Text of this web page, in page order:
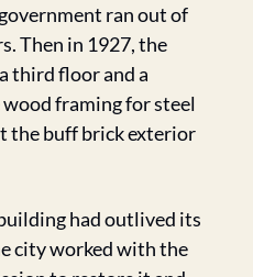
ran out of
Then in 1927, the
third floor and a
framing for steel
the buff brick exterior
had outlived its
city worked with the